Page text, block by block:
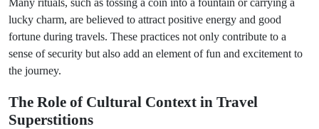
Many rituals, such as tossing a coin into a fountain or carrying a
lucky charm, are believed to attract positive energy and good
fortune during travels. These practices not only contribute to a
sense of security but also add an element of fun and excitement to
the journey.
The Role of Cultural Context in Travel
Superstitions